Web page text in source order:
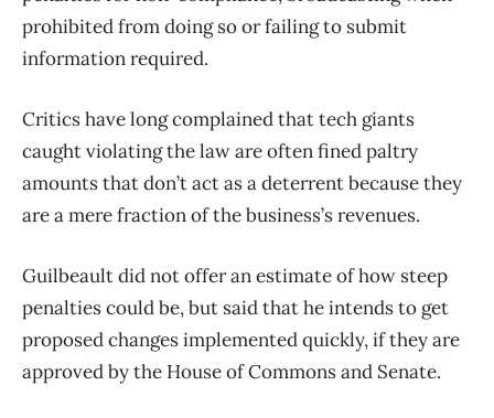
prohibited from doing so or failing to submit
information required.
Critics have long complained that tech giants
caught violating the law are often fined paltry
amounts that don’t act as a deterrent because they
are a mere fraction of the business’s revenues.
Guilbeault did not offer an estimate of how steep
penalties could be, but said that he intends to get
proposed changes implemented quickly, if they are
approved by the House of Commons and Senate.